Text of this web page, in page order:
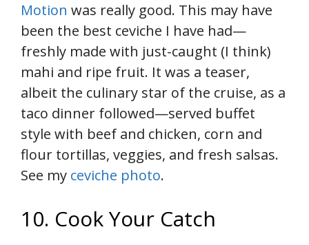
Motion was really good. This may have
been the best ceviche I have had—
freshly made with just-caught (I think)
mahi and ripe fruit. It was a teaser,
albeit the culinary star of the cruise, as a
taco dinner followed—served buffet
style with beef and chicken, corn and
flour tortillas, veggies, and fresh salsas.
See my ceviche photo.
10. Cook Your Catch